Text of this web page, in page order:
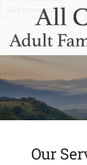
Skip to content
Our